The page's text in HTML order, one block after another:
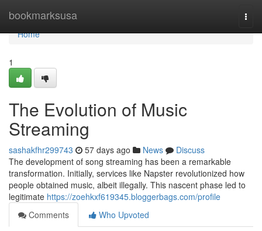
bookmarksusa
Home
Home
1
The Evolution of Music
Streaming
sashakfhr299743 57 days ago News
Discuss
The development of song streaming has been a remarkable
transformation. Initially, services like Napster revolutionized how
people obtained music, albeit illegally. This nascent phase led to
legitimate https://zoehkxf619345.bloggerbags.com/profile
Comments
Who Upvoted